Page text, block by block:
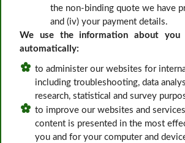
the non-binding quote we have
and (iv) your payment details.
We use the information about
automatically:
to administer our websites for
including troubleshooting, data
research, statistical and survey
to improve our websites and
content is presented in the most
you and for your computer and